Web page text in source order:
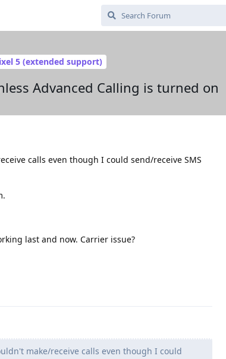
5 (extended support)
Advanced Calling is turned on
calls even though I could send/receive SMS
last and now. Carrier issue?
make/receive calls even though I could